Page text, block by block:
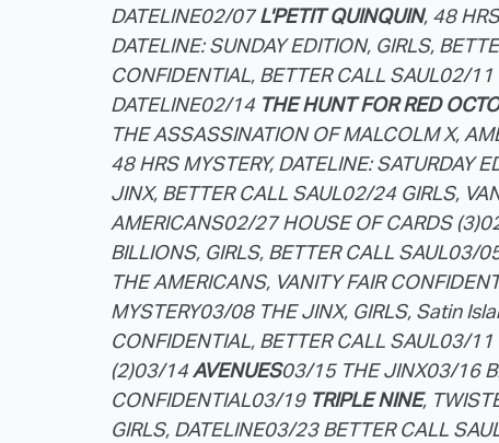
DATELINE02/07L'PETIT QUINQUIN, 48
DATELINE: SUNDAY EDITION, GIRLS,
CONFIDENTIAL, BETTER CALL SAUL02/11
DATELINE02/14 THE HUNT FOR RED
THE ASSASSINATION OF MALCOLM X,
48 HRS MYSTERY, DATELINE: SATURDAY
JINX, BETTER CALL SAUL02/24 GIRLS,
AMERICANS02/27 HOUSE OF CARDS (3)
BILLIONS, GIRLS, BETTER CALL SAUL03/
THE AMERICANS, VANITY FAIR
MYSTERY03/08 THE JINX, GIRLS, Satin
CONFIDENTIAL, BETTER CALL SAUL03/11
(2)03/14AVENUES03/15 THE JINX03/16
CONFIDENTIAL03/19 TRIPLE NINE,
GIRLS, DATELINE03/23 BETTER CALL